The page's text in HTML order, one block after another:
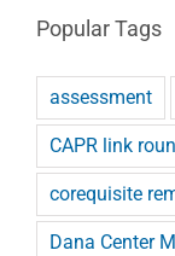
Popular Tags
assessment
CAPR link
corequisite
Dana Center